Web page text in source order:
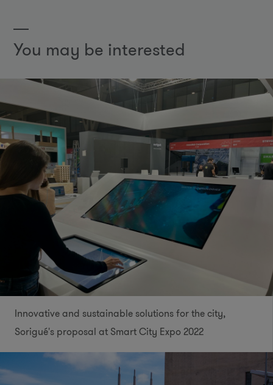
You may be interested
Innovative and sustainable solutions for the city,
Sorigué's proposal at Smart City Expo 2022